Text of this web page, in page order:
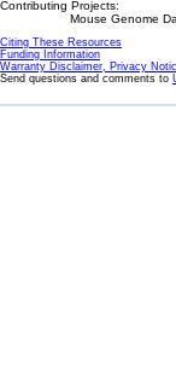
Contributing Projects:
Mouse Genome
Citing These Resources
Funding Information
Warranty Disclaimer, Privacy
Send questions and comments to